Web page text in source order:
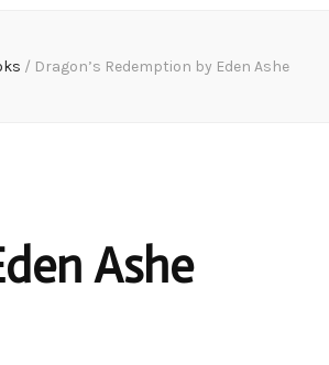
/ Dragon’s Redemption by Eden Ashe
Ashe